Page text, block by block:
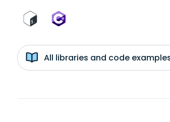
All libraries and code